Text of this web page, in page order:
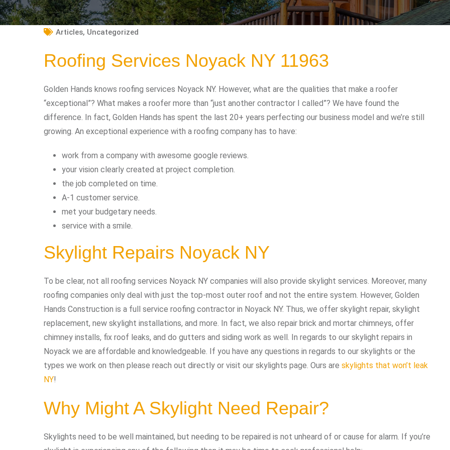
Articles, Uncategorized
Roofing Services Noyack NY 11963
Golden Hands knows roofing services Noyack NY. However, what are the qualities that make a roofer
“exceptional”? What makes a roofer more than “just another contractor I called”? We have found the
difference. In fact, Golden Hands has spent the last 20+ years perfecting our business model and we’re still
growing. An exceptional experience with a roofing company has to have:
work from a company with awesome google reviews.
your vision clearly created at project completion.
the job completed on time.
A-1 customer service.
met your budgetary needs.
service with a smile.
Skylight Repairs Noyack NY
To be clear, not all roofing services Noyack NY companies will also provide skylight services. Moreover, many
roofing companies only deal with just the top-most outer roof and not the entire system. However, Golden
Hands Construction is a full service roofing contractor in Noyack NY. Thus, we offer skylight repair, skylight
replacement, new skylight installations, and more. In fact, we also repair brick and mortar chimneys, offer
chimney installs, fix roof leaks, and do gutters and siding work as well. In regards to our skylight repairs in
Noyack we are affordable and knowledgeable. If you have any questions in regards to our skylights or the
types we work on then please reach out directly or visit our skylights page. Ours are skylights that won’t leak
NY!
Why Might A Skylight Need Repair?
Skylights need to be well maintained, but needing to be repaired is not unheard of or cause for alarm. If you’re